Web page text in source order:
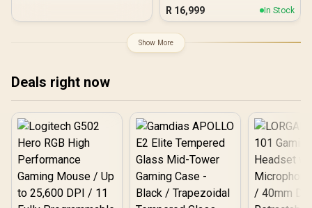
R 16,999 In Stock
Show More
Deals right now